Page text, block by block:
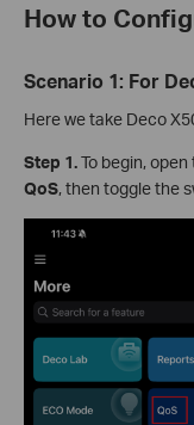
How to
Scenario 1: For
Here we take Deco
Step 1.To begin,
QoS, then toggle the